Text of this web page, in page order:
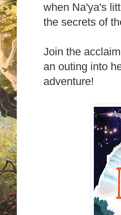
when Na'ya's
the secrets of
Join the
an outing into
adventure!